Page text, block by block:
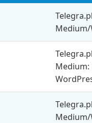
Medium/
Medium: